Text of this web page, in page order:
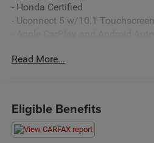
- Honda Certified
- Uconnect 5 w/10.1
- Heated Front Seats
- Automatic Temperature Control
A/C
- Power Driver Seat with Memory
Read More...
Eligible Benefits